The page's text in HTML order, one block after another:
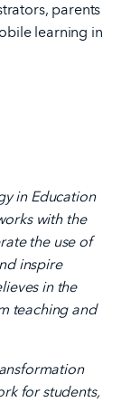
parents
learning in
in Education
with the
the use of
inspire
in the
teaching and
for students,